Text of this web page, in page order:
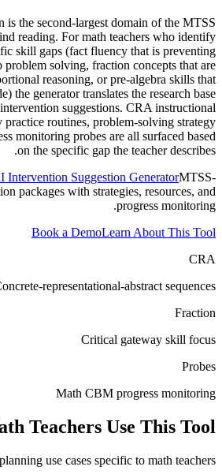
is the second-largest domain of the MTSS
reading. For math teachers who identify
skill gaps (fact fluency that is preventing
problem solving, fraction concepts that are
reasoning, or pre-algebra skills that
the generator translates the research base
suggestions. CRA instructional
practice routines, problem-solving strategy
monitoring probes are all surfaced based
on the specific gap the teacher describes.
Intervention Suggestion GeneratorMTSS-
packages with strategies, resources, and
progress monitoring.
Book a DemoLearn About This Tool
CRA
representational-abstract sequences
Fraction
Critical gateway skill focus
Probes
Math CBM progress monitoring
Teachers Use This Tool
use cases specific to math teachers